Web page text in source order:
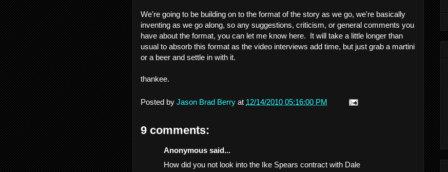
We're going to be building on to the format of the story as we go, we're basically
inventing as we go along, so any suggestions, criticism, or general comments you
have about the format, you can let me know here. It will take a little longer than
usual to absorb this format as the video interviews add time, but just grab a martini
or a beer and settle in with it.
thankee.
Posted by Jason Brad Berry at 12/14/2010 05:16:00 PM
9 comments:
Anonymous said...
How did you not look into the Ike Spears contract with Dale